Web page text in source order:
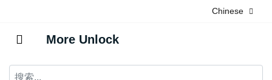
Chinese
More Unlock